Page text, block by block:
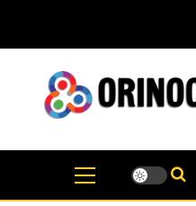
content